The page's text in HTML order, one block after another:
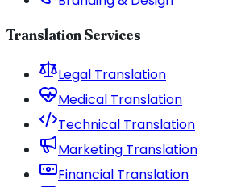
Translation Services
Legal Translation
Medical Translation
Technical Translation
Marketing Translation
Financial Translation